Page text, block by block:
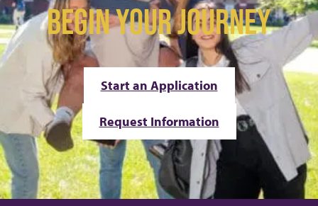
BEGIN YOUR JOURNEY
Start an Application
Request Information